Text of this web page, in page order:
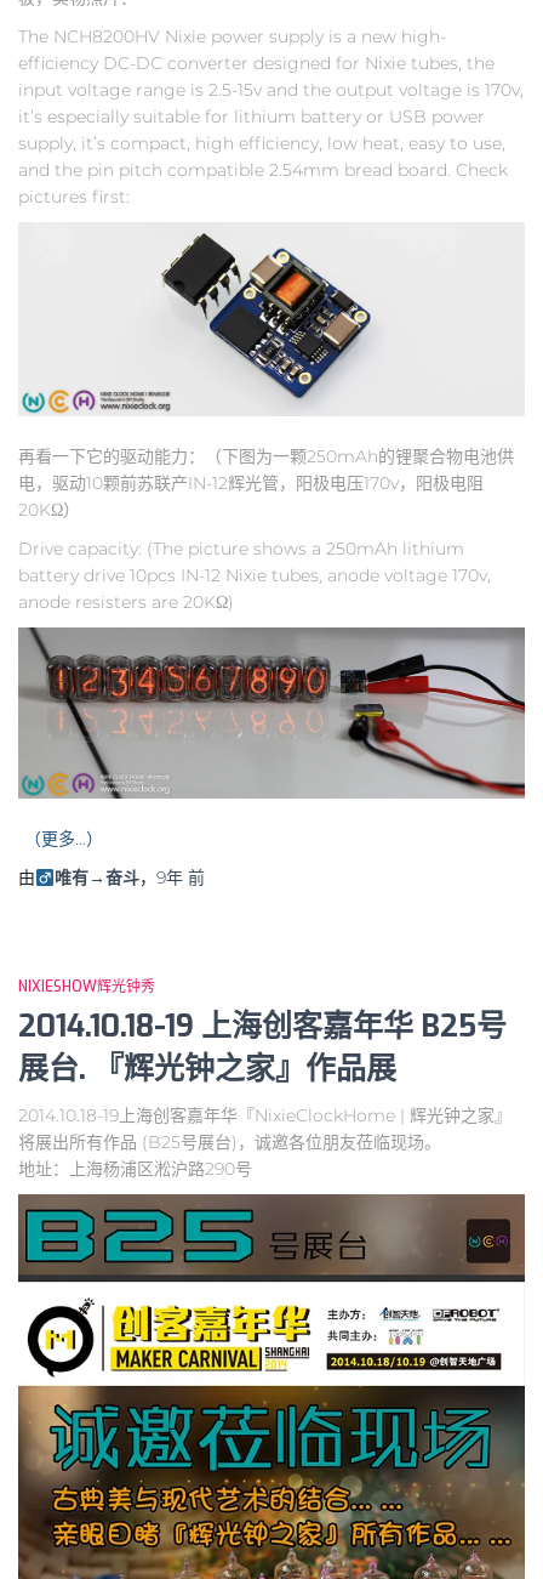
The NCH8200HV Nixie power supply is a new high-
efficiency DC-DC converter designed for Nixie tubes, the
input voltage range is 2.5-15v and the output voltage is 170v,
it’s especially suitable for lithium battery or USB power
supply, it’s compact, high efficiency, low heat, easy to use,
and the pin pitch compatible 2.54mm bread board. Check
pictures first:
再看一下它的驱动能力：（下图为一颗250mAh的锂聚合物电池供
电，驱动10颗前苏联产IN-12辉光管，阳极电压170v，阳极电阻
20KΩ）
Drive capacity: (The picture shows a 250mAh lithium
battery drive 10pcs IN-12 Nixie tubes, anode voltage 170v,
anode resisters are 20KΩ)
（更多…）
由
唯有→奋斗， 9年前
NIXIESHOW辉光钟秀
2014.10.18-19 上海创客嘉年华 B25号
展台. 『辉光钟之家』作品展
2014.10.18-19上海创客嘉年华『NixieClockHome | 辉光钟之家』
将展出所有作品 (B25号展台)，诚邀各位朋友莅临现场。
地址：上海杨浦区淞沪路290号